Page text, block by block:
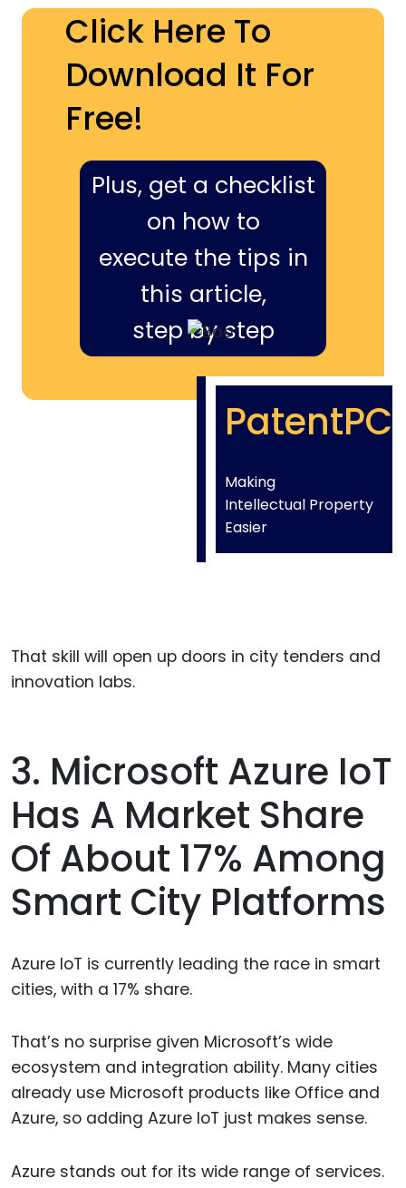
Click Here To
Download It For
Free!
Plus, get a checklist
on how to
execute the tips in
this article,
step by step
PatentPC
Making
Intellectual Property
Easier
That skill will open up doors in city tenders and
innovation labs.
3. Microsoft Azure IoT
Has A Market Share
Of About 17% Among
Smart City Platforms
Azure IoT is currently leading the race in smart
cities, with a 17% share.
That’s no surprise given Microsoft’s wide
ecosystem and integration ability. Many cities
already use Microsoft products like Office and
Azure, so adding Azure IoT just makes sense.
Azure stands out for its wide range of services.